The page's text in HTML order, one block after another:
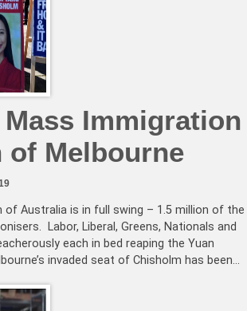
Immigration
of Melbourne
of Australia is in full swing – 1.5 million of the
Labor, Liberal, Greens, Nationals and
each in bed reaping the Yuan
invaded seat of Chisholm has been…